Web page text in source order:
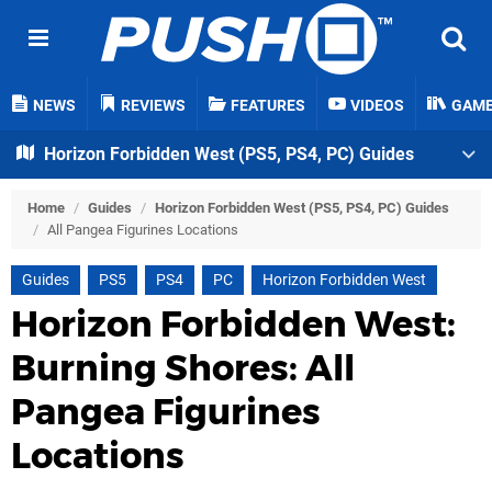
NEWS REVIEWS FEATURES VIDEOS
Horizon Forbidden West (PS5, PS4, PC) Guides
Home / Guides / Horizon Forbidden West (PS5, PS4, PC) Guides
/ All Pangea Figurines Locations
Guides PS5 PS4 PC Horizon Forbidden West
Horizon Forbidden West:
Burning Shores: All
Pangea Figurines
Locations